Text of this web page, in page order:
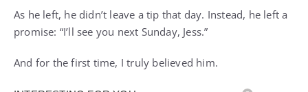
As he left, he didn’t leave a tip that day. Instead, he left a
promise: “I’ll see you next Sunday, Jess.”
And for the first time, I truly believed him.